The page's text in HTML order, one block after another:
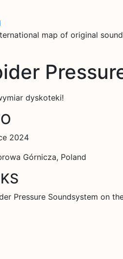
map of original
dyskoteki!
2024
Górnicza, Poland
Pressure Soundsystem on